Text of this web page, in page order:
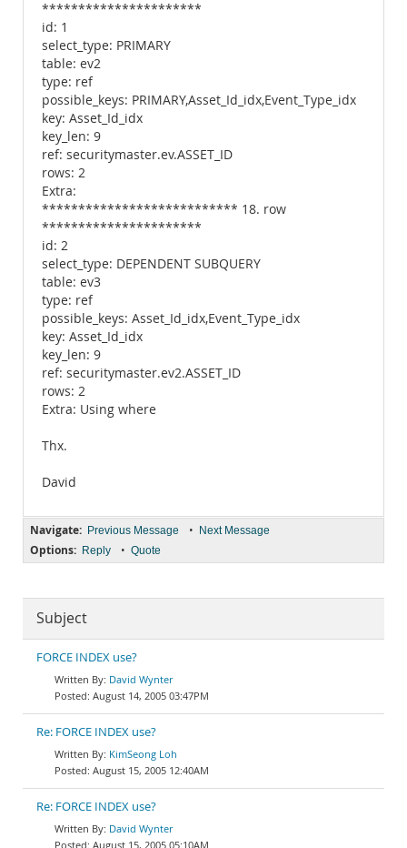
**********************
id: 1
select_type: PRIMARY
table: ev2
type: ref
possible_keys: PRIMARY,Asset_Id_idx,Event_Type_idx
key: Asset_Id_idx
key_len: 9
ref: securitymaster.ev.ASSET_ID
rows: 2
Extra:
*************************** 18. row
**********************
id: 2
select_type: DEPENDENT SUBQUERY
table: ev3
type: ref
possible_keys: Asset_Id_idx,Event_Type_idx
key: Asset_Id_idx
key_len: 9
ref: securitymaster.ev2.ASSET_ID
rows: 2
Extra: Using where
Thx.
David
Navigate: Previous Message • Next Message
Options: Reply • Quote
Subject
FORCE INDEX use?
David Wynter
August 14, 2005 03:47PM
Re: FORCE INDEX use?
KimSeong Loh
August 15, 2005 12:40AM
Re: FORCE INDEX use?
David Wynter
August 15, 2005 05:10AM